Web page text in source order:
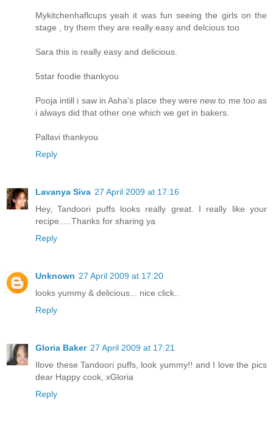
Mykitchenhaflcups yeah it was fun seeing the girls on the
stage , try them they are really easy and delcious too
Sara this is really easy and delicious.
5star foodie thankyou
Pooja intill i saw in Asha's place they were new to me too as
i always did that other one which we get in bakers.
Pallavi thankyou
Reply
Lavanya Siva 27 April 2009 at 17:16
Hey, Tandoori puffs looks really great. I really like your
recipe.....Thanks for sharing ya
Reply
Unknown 27 April 2009 at 17:20
looks yummy & delicious... nice click..
Reply
Gloria Baker 27 April 2009 at 17:21
Ilove these Tandoori puffs, look yummy!! and I love the pics
dear Happy cook, xGloria
Reply